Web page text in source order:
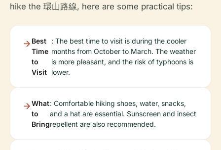
hike the 環山路線, here are some practical tips:
Best
Time
to
Visit
: The best time to visit is during the cooler
months from October to March. The weather
is more pleasant, and the risk of typhoons is
lower.
What
to
Bring
: Comfortable hiking shoes, water, snacks,
and a hat are essential. Sunscreen and insect
repellent are also recommended.